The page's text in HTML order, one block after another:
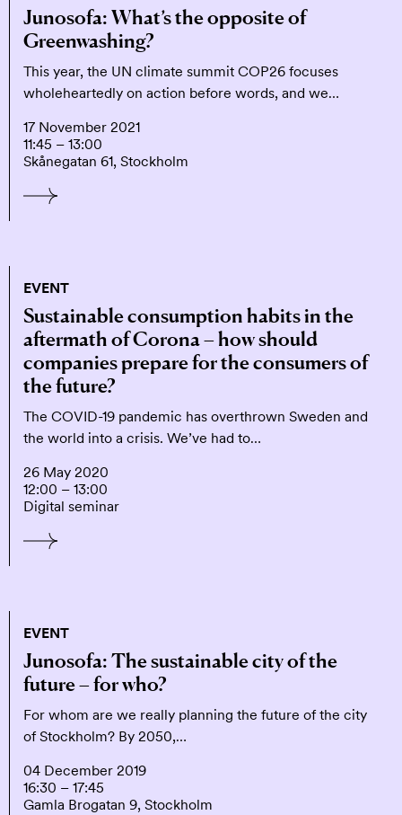
Junosofa: What’s the opposite of
Greenwashing?
This year, the UN climate summit COP26 focuses
wholeheartedly on action before words, and we…
17 November 2021
11:45 – 13:00
Skånegatan 61, Stockholm
EVENT
Sustainable consumption habits in the
aftermath of Corona – how should
companies prepare for the consumers of
the future?
The COVID-19 pandemic has overthrown Sweden and
the world into a crisis. We’ve had to…
26 May 2020
12:00 – 13:00
Digital seminar
EVENT
Junosofa: The sustainable city of the
future – for who?
For whom are we really planning the future of the city
of Stockholm? By 2050,…
04 December 2019
16:30 – 17:45
Gamla Brogatan 9, Stockholm